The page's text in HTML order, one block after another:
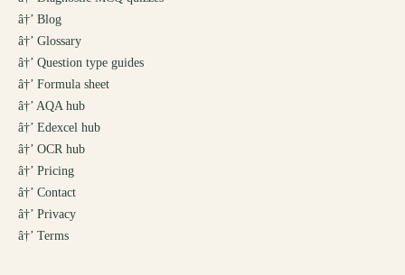
â†’ Blog
â†’ Glossary
â†’ Question type guides
â†’ Formula sheet
â†’ AQA hub
â†’ Edexcel hub
â†’ OCR hub
â†’ Pricing
â†’ Contact
â†’ Privacy
â†’ Terms